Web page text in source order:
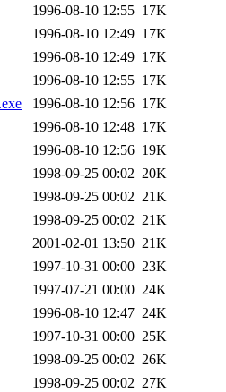
1996-08-10 12:55 17K
1996-08-10 12:49 17K
1996-08-10 12:49 17K
1996-08-10 12:55 17K
1996-08-10 12:56 17K
1996-08-10 12:48 17K
1996-08-10 12:56 19K
1998-09-25 00:02 20K
1998-09-25 00:02 21K
1998-09-25 00:02 21K
2001-02-01 13:50 21K
1997-10-31 00:00 23K
1997-07-21 00:00 24K
1996-08-10 12:47 24K
1997-10-31 00:00 25K
1998-09-25 00:02 26K
1998-09-25 00:02 27K